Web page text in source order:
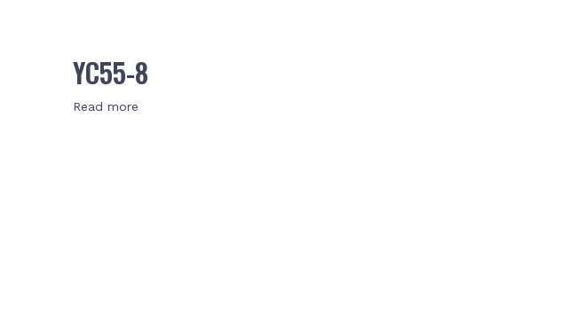
YC55-8
Read more